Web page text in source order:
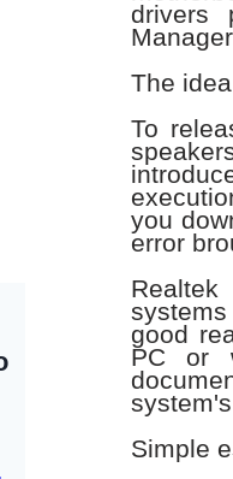
drivers
The
To
you
error
good
PC or
Simple